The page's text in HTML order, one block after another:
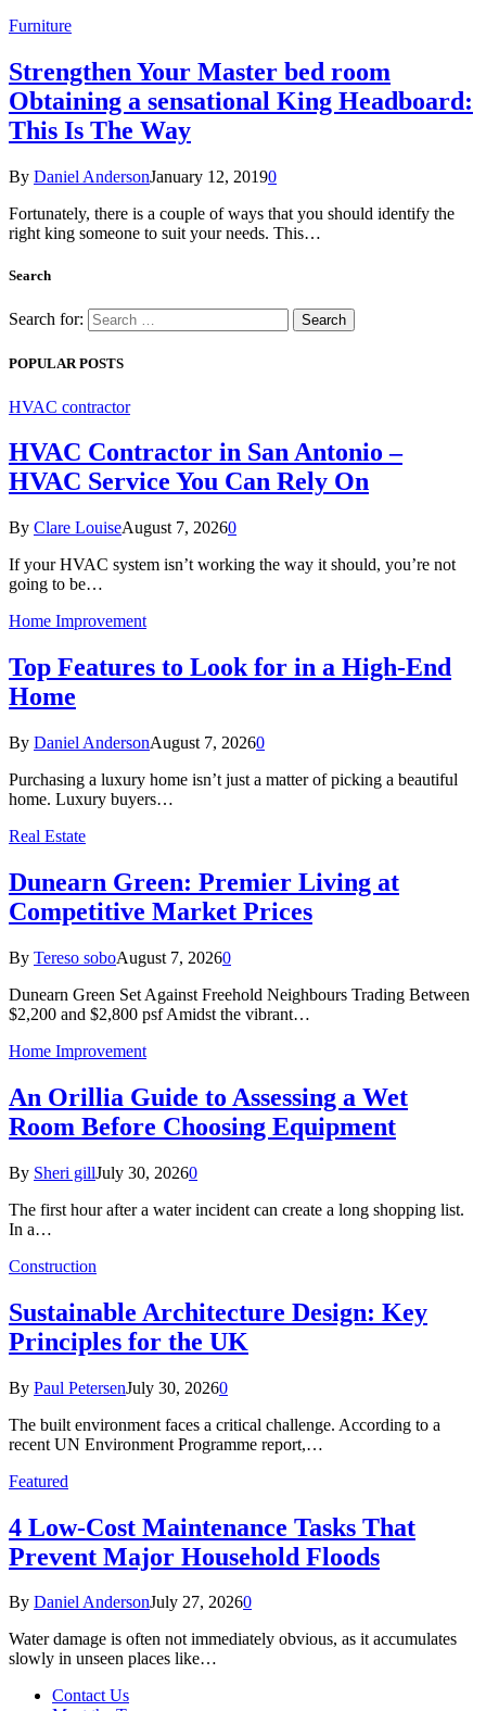
Furniture
Strengthen Your Master bed room
Obtaining a sensational King Headboard:
This Is The Way
By Daniel AndersonJanuary 12, 20190
Fortunately, there is a couple of ways that you should identify the
right king someone to suit your needs. This…
Search
Search for:
POPULAR POSTS
HVAC contractor
HVAC Contractor in San Antonio –
HVAC Service You Can Rely On
By Clare LouiseAugust 7, 20260
If your HVAC system isn’t working the way it should, you’re not
going to be…
Home Improvement
Top Features to Look for in a High-End
Home
By Daniel AndersonAugust 7, 20260
Purchasing a luxury home isn’t just a matter of picking a beautiful
home. Luxury buyers…
Real Estate
Dunearn Green: Premier Living at
Competitive Market Prices
By Tereso soboAugust 7, 20260
Dunearn Green Set Against Freehold Neighbours Trading Between
$2,200 and $2,800 psf Amidst the vibrant…
Home Improvement
An Orillia Guide to Assessing a Wet
Room Before Choosing Equipment
By Sheri gillJuly 30, 20260
The first hour after a water incident can create a long shopping list.
In a…
Construction
Sustainable Architecture Design: Key
Principles for the UK
By Paul PetersenJuly 30, 20260
The built environment faces a critical challenge. According to a
recent UN Environment Programme report,…
Featured
4 Low-Cost Maintenance Tasks That
Prevent Major Household Floods
By Daniel AndersonJuly 27, 20260
Water damage is often not immediately obvious, as it accumulates
slowly in unseen places like…
Contact Us